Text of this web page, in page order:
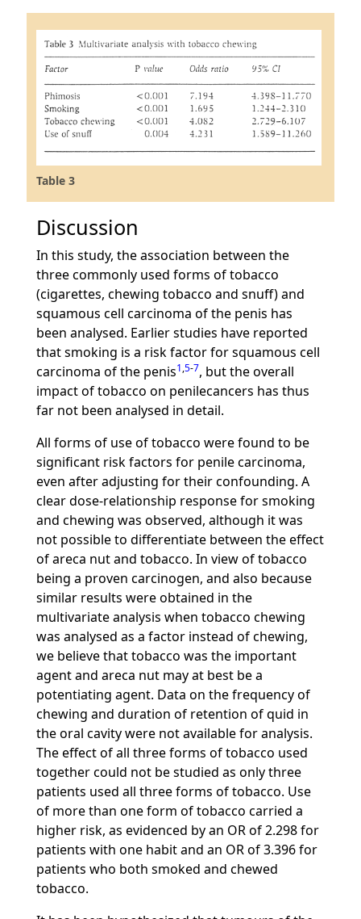
Table 3
Discussion
In this study, the association between the
three commonly used forms of tobacco
(cigarettes, chewing tobacco and snuff) and
squamous cell carcinoma of the penis has
been analysed. Earlier studies have reported
that smoking is a risk factor for squamous cell
carcinoma of the penis1,5-7, but the overall
impact of tobacco on penilecancers has thus
far not been analysed in detail.
All forms of use of tobacco were found to be
significant risk factors for penile carcinoma,
even after adjusting for their confounding. A
clear dose-relationship response for smoking
and chewing was observed, although it was
not possible to differentiate between the effect
of areca nut and tobacco. In view of tobacco
being a proven carcinogen, and also because
similar results were obtained in the
multivariate analysis when tobacco chewing
was analysed as a factor instead of chewing,
we believe that tobacco was the important
agent and areca nut may at best be a
potentiating agent. Data on the frequency of
chewing and duration of retention of quid in
the oral cavity were not available for analysis.
The effect of all three forms of tobacco used
together could not be studied as only three
patients used all three forms of tobacco. Use
of more than one form of tobacco carried a
higher risk, as evidenced by an OR of 2.298 for
patients with one habit and an OR of 3.396 for
patients who both smoked and chewed
tobacco.